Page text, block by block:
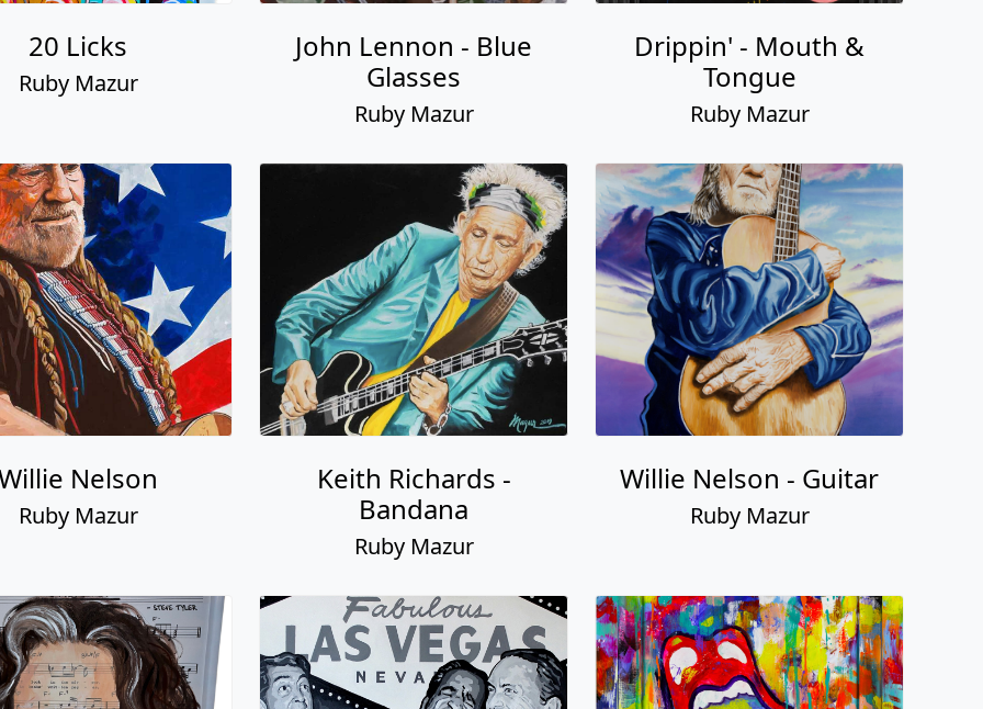
20 Licks
Ruby Mazur
John Lennon - Blue
Glasses
Ruby Mazur
Drippin' - Mouth &
Tongue
Ruby Mazur
Nelson
Ruby Mazur
Keith Richards -
Bandana
Ruby Mazur
Willie Nelson - Guitar
Ruby Mazur